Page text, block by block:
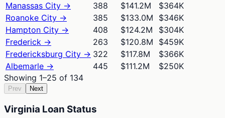
Manassas City → 388 $141.2M
$364K
Roanoke City → 385 $133.0M
$346K
Hampton City → 408 $124.2M
$304K
Frederick → 263 $120.8M
$459K
Fredericksburg City → 322 $117.8M
$366K
Albemarle → 445 $111.2M
$250K
Showing 1–25 of 134
Prev Next
Virginia Loan Status